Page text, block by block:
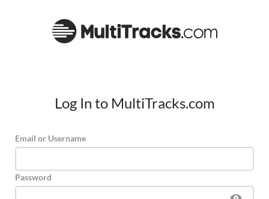
Log In to MultiTracks.com
Email or Username
Password